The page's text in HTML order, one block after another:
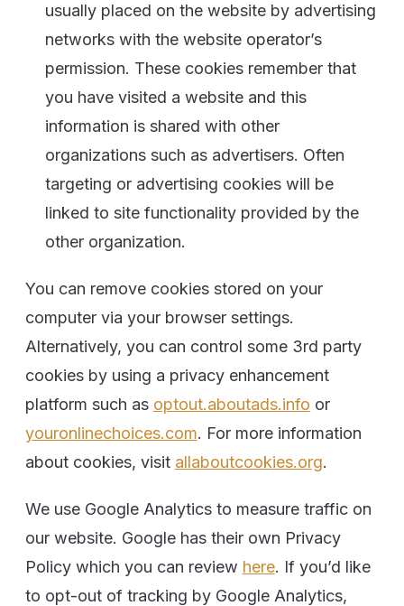
usually placed on the website by advertising
networks with the website operator’s
permission. These cookies remember that
you have visited a website and this
information is shared with other
organizations such as advertisers. Often
targeting or advertising cookies will be
linked to site functionality provided by the
other organization.
You can remove cookies stored on your
computer via your browser settings.
Alternatively, you can control some 3rd party
cookies by using a privacy enhancement
platform such as optout.aboutads.info or
youronlinechoices.com. For more information
about cookies, visit allaboutcookies.org.
We use Google Analytics to measure traffic on
our website. Google has their own Privacy
Policy which you can review here. If you’d like
to opt-out of tracking by Google Analytics,